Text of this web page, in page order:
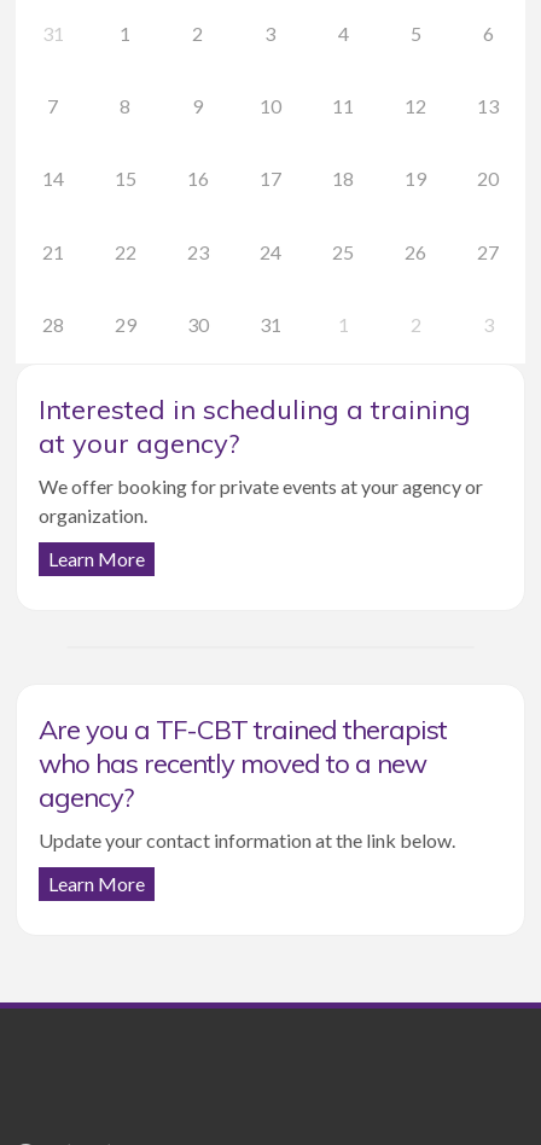
31 1 2 3 4 5 6
7 8 9 10 11 12 13
14 15 16 17 18 19 20
21 22 23 24 25 26 27
28 29 30 31 1 2 3
Interested in scheduling a training
at your agency?
We offer booking for private events at your agency or
organization.
Learn More
Are you a TF-CBT trained therapist
who has recently moved to a new
agency?
Update your contact information at the link below.
Learn More